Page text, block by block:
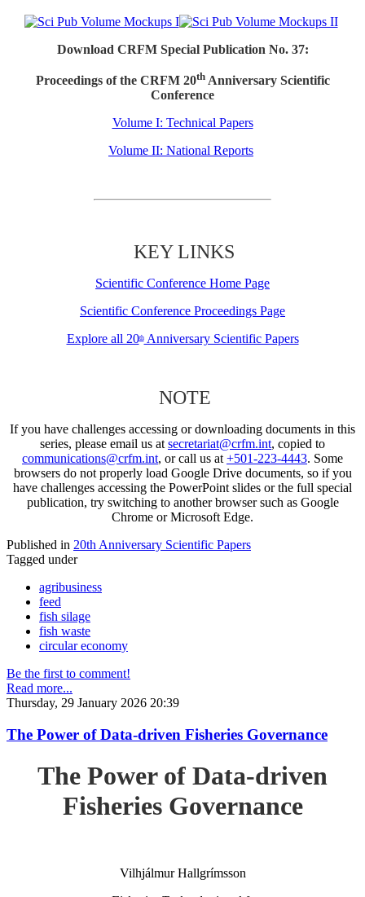
Download CRFM Special Publication No. 37:
Proceedings of the CRFM 20thAnniversary Scientific
Conference
Volume I: Technical Papers
Volume II: National Reports
KEY LINKS
Scientific Conference Home Page
Scientific Conference Proceedings Page
Explore all 20thAnniversary Scientific Papers
NOTE
If you have challenges accessing or downloading documents in this
series, please email us at secretariat@crfm.int, copied to
communications@crfm.int, or call us at +501-223-4443. Some
browsers do not properly load Google Drive documents, so if you
have challenges accessing the PowerPoint slides or the full special
publication, try switching to another browser such as Google
Chrome or Microsoft Edge.
Published in 20th Anniversary Scientific Papers
Tagged under
agribusiness
feed
fish silage
fish waste
circular economy
Be the first to comment!
Read more...
Thursday, 29 January 2026 20:39
The Power of Data-driven Fisheries Governance
The Power of Data-driven
Fisheries Governance
Vilhjálmur Hallgrímsson